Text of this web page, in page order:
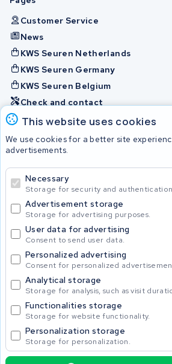
This website uses cookies
We use cookies for a better site
advertisements.
Necessary
Storage for security and
Advertisement storage
Storage for advertising purposes.
User data for advertising
Consent to send user data.
Personalized advertising
Consent for personalized
Analytical storage
Storage for analysis, such as visit
Functionalities storage
Storage for website functionality.
Personalization storage
Storage for personalization.
Customer Service
News
KWS Seuren Netherlands
KWS Seuren Germany
KWS Seuren Belgium
Check and contact
Batteries